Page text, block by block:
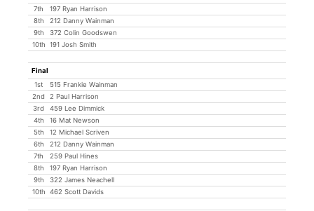
7th
197 Ryan Harrison
8th
212 Danny Wainman
9th
372 Colin Goodswen
10th
191 Josh Smith
Final
1st
515 Frankie Wainman
2nd
2 Paul Harrison
3rd
459 Lee Dimmick
4th
16 Mat Newson
5th
12 Michael Scriven
6th
212 Danny Wainman
7th
259 Paul Hines
8th
197 Ryan Harrison
9th
322 James Neachell
10th
462 Scott Davids